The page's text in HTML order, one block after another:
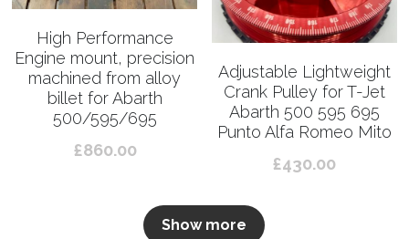
High Performance
Engine mount, precision
machined from alloy
billet for Abarth
500/595/695
£860.00
Adjustable Lightweight
Crank Pulley for T-Jet
Abarth 500 595 695
Punto Alfa Romeo Mito
£430.00
Show more